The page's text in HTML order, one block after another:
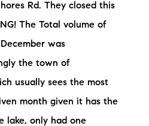
Properties
Calculator
Rd. They closed this
The Total volume of
was
the town of
usually sees the most
month given it has the
lake, only had one